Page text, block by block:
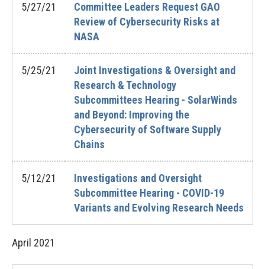
5/27/21
Committee Leaders Request GAO
Review of Cybersecurity Risks at
NASA
5/25/21
Joint Investigations & Oversight and
Research & Technology
Subcommittees Hearing - SolarWinds
and Beyond: Improving the
Cybersecurity of Software Supply
Chains
5/12/21
Investigations and Oversight
Subcommittee Hearing - COVID-19
Variants and Evolving Research Needs
April 2021